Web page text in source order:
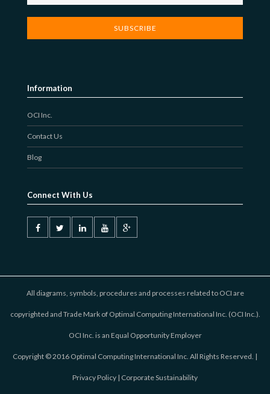
Information
OCI Inc.
Contact Us
Blog
Connect With Us
All diagrams, symbols, procedures and processes related to OCI are
copyrighted and Trade Mark of Optimal Computing International Inc. (OCI Inc.).
OCI Inc. is an Equal Opportunity Employer
Copyright © 2016 Optimal Computing International Inc. All Rights Reserved. |
Privacy Policy | Corporate Sustainability